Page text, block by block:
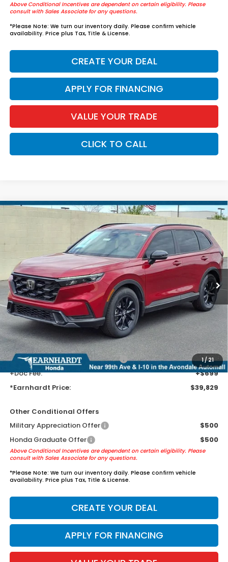
Above Conditional Incentives are dependent on certain eligibility. Please
consult with Sales Associate for any questions.
*Please Note: We turn our inventory daily. Please confirm vehicle
availability. Price plus Tax, Title & License.
CREATE YOUR DEAL
APPLY FOR FINANCING
VALUE YOUR TRADE
CLICK TO CALL
1/21
Honda CR-V Hybrid
VIN: 5J6RS5H59TL033980Stock:H262273
In Transit Ext. Int.
$39,829
*EARNHARDT PRICE:
Less
MSRP: $37,535
Earnhardt Protection Package added: Lifetime Guaranteed Window
Tint for maximum heat & UV protection, plus thermo-plastic door-edge
guards to help protect your investment from both wear & tear and the
AZ climate!
+ Earnhardt Protection Package:
+$1,595
+Doc Fee:
+$699
*Earnhardt Price:
$39,829
Other Conditional Offers
Military Appreciation Offer
$500
Honda Graduate Offer
$500
Above Conditional Incentives are dependent on certain eligibility. Please
consult with Sales Associate for any questions.
*Please Note: We turn our inventory daily. Please confirm vehicle
availability. Price plus Tax, Title & License.
CREATE YOUR DEAL
APPLY FOR FINANCING
Compare Vehicle